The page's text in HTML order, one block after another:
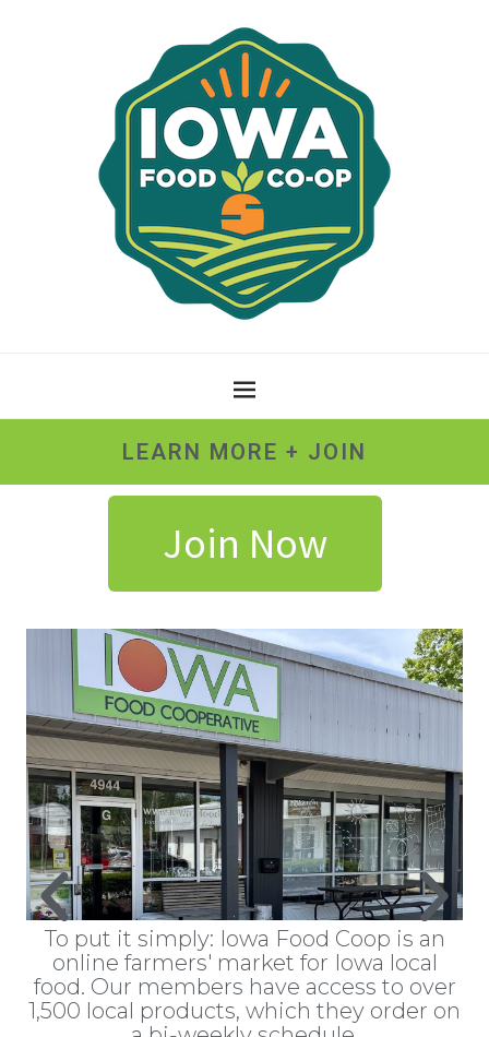
LEARN MORE + JOIN
Join Now
To put it simply: Iowa Food Coop is an
online farmers' market for Iowa local
food. Our members have access to over
1,500 local products, which they order on